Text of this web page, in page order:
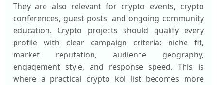
They are also relevant for crypto events, crypto
conferences, guest posts, and ongoing community
education. Crypto projects should qualify every
profile with clear campaign criteria: niche fit,
market reputation, audience geography,
engagement style, and response speed. This is
where a practical crypto kol list becomes more